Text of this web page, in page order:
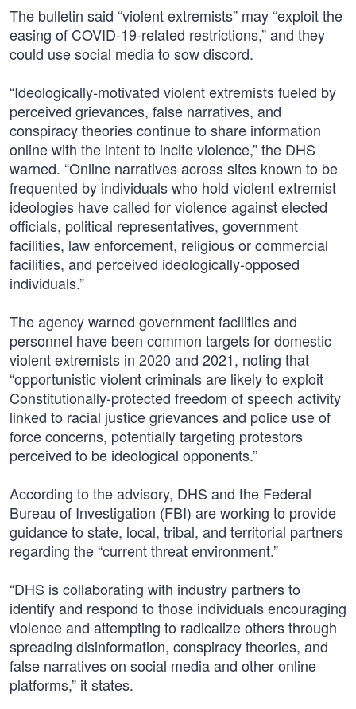
The bulletin said “violent extremists” may “exploit the
easing of COVID-19-related restrictions,” and they
could use social media to sow discord.
“Ideologically-motivated violent extremists fueled by
perceived grievances, false narratives, and
conspiracy theories continue to share information
online with the intent to incite violence,” the DHS
warned. “Online narratives across sites known to be
frequented by individuals who hold violent extremist
ideologies have called for violence against elected
officials, political representatives, government
facilities, law enforcement, religious or commercial
facilities, and perceived ideologically-opposed
individuals.”
The agency warned government facilities and
personnel have been common targets for domestic
violent extremists in 2020 and 2021, noting that
“opportunistic violent criminals are likely to exploit
Constitutionally-protected freedom of speech activity
linked to racial justice grievances and police use of
force concerns, potentially targeting protestors
perceived to be ideological opponents.”
According to the advisory, DHS and the Federal
Bureau of Investigation (FBI) are working to provide
guidance to state, local, tribal, and territorial partners
regarding the “current threat environment.”
“DHS is collaborating with industry partners to
identify and respond to those individuals encouraging
violence and attempting to radicalize others through
spreading disinformation, conspiracy theories, and
false narratives on social media and other online
platforms,” it states.